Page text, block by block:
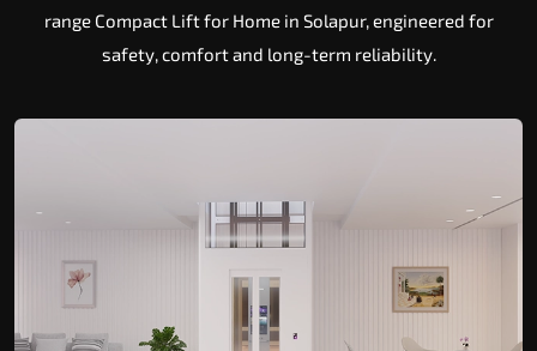
range Compact Lift for Home in Solapur, engineered for
safety, comfort and long-term reliability.